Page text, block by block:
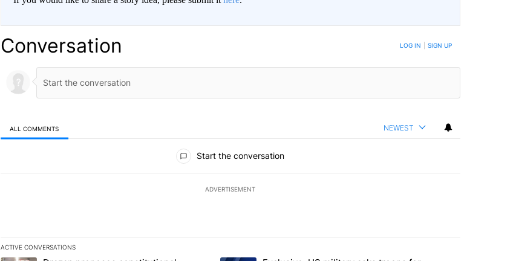
Conversation LOG IN SIGN UP
ALL COMMENTS NEWEST
Start the conversation
ADVERTISEMENT
ACTIVE CONVERSATIONS
The following is a list of the most commented articles in the last 7 days.